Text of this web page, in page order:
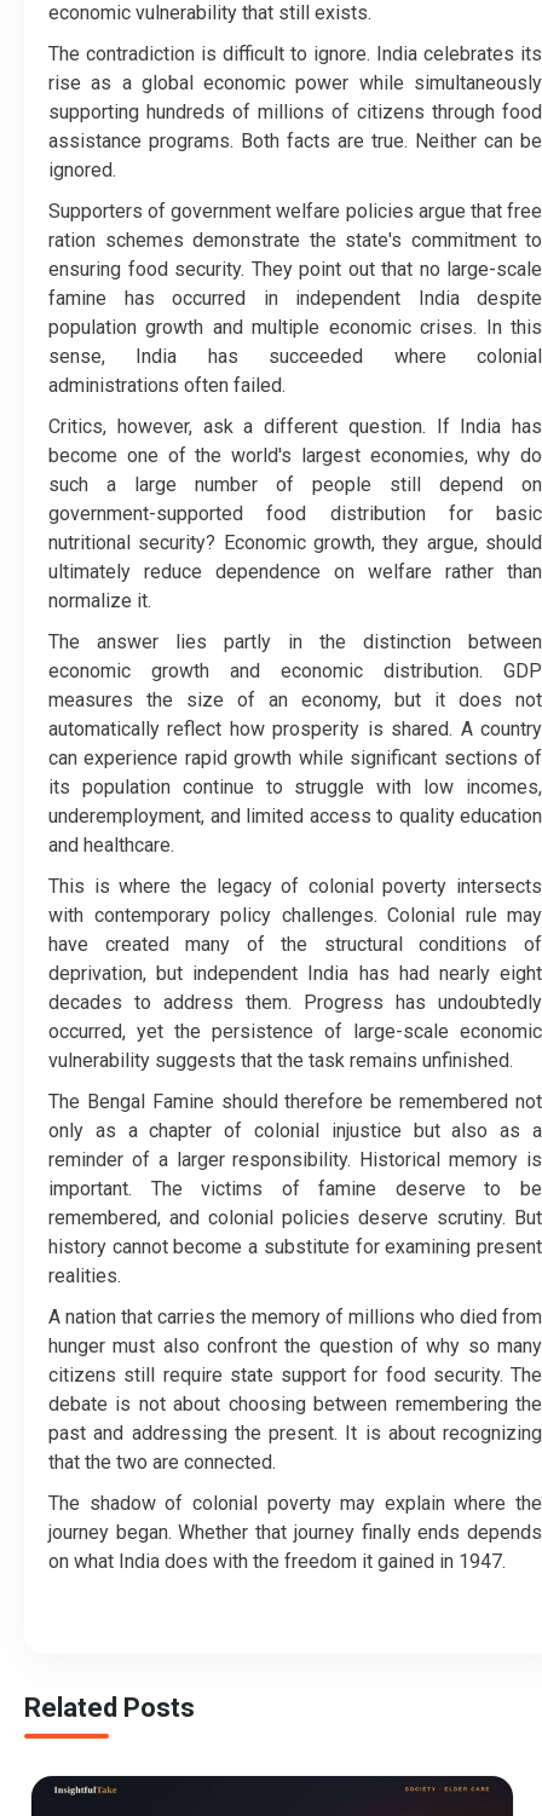
economic vulnerability that still exists.
The contradiction is difficult to ignore. India celebrates its
rise as a global economic power while simultaneously
supporting hundreds of millions of citizens through food
assistance programs. Both facts are true. Neither can be
ignored.
Supporters of government welfare policies argue that free
ration schemes demonstrate the state's commitment to
ensuring food security. They point out that no large-scale
famine has occurred in independent India despite
population growth and multiple economic crises. In this
sense, India has succeeded where colonial
administrations often failed.
Critics, however, ask a different question. If India has
become one of the world's largest economies, why do
such a large number of people still depend on
government-supported food distribution for basic
nutritional security? Economic growth, they argue, should
ultimately reduce dependence on welfare rather than
normalize it.
The answer lies partly in the distinction between
economic growth and economic distribution. GDP
measures the size of an economy, but it does not
automatically reflect how prosperity is shared. A country
can experience rapid growth while significant sections of
its population continue to struggle with low incomes,
underemployment, and limited access to quality education
and healthcare.
This is where the legacy of colonial poverty intersects
with contemporary policy challenges. Colonial rule may
have created many of the structural conditions of
deprivation, but independent India has had nearly eight
decades to address them. Progress has undoubtedly
occurred, yet the persistence of large-scale economic
vulnerability suggests that the task remains unfinished.
The Bengal Famine should therefore be remembered not
only as a chapter of colonial injustice but also as a
reminder of a larger responsibility. Historical memory is
important. The victims of famine deserve to be
remembered, and colonial policies deserve scrutiny. But
history cannot become a substitute for examining present
realities.
A nation that carries the memory of millions who died from
hunger must also confront the question of why so many
citizens still require state support for food security. The
debate is not about choosing between remembering the
past and addressing the present. It is about recognizing
that the two are connected.
The shadow of colonial poverty may explain where the
journey began. Whether that journey finally ends depends
on what India does with the freedom it gained in 1947.
Related Posts